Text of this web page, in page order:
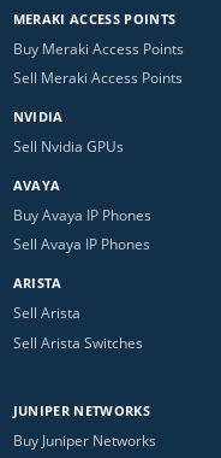
MERAKI ACCESS POINTS
Buy Meraki Access Points
Sell Meraki Access Points
NVIDIA
Sell Nvidia GPUs
AVAYA
Buy Avaya IP Phones
Sell Avaya IP Phones
ARISTA
Sell Arista
Sell Arista Switches
JUNIPER NETWORKS
Buy Juniper Networks